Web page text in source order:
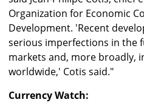
Organization for Economic
Development. 'Recent
serious imperfections in the
markets and, more broadly,
worldwide,' Cotis said."
Currency Watch: